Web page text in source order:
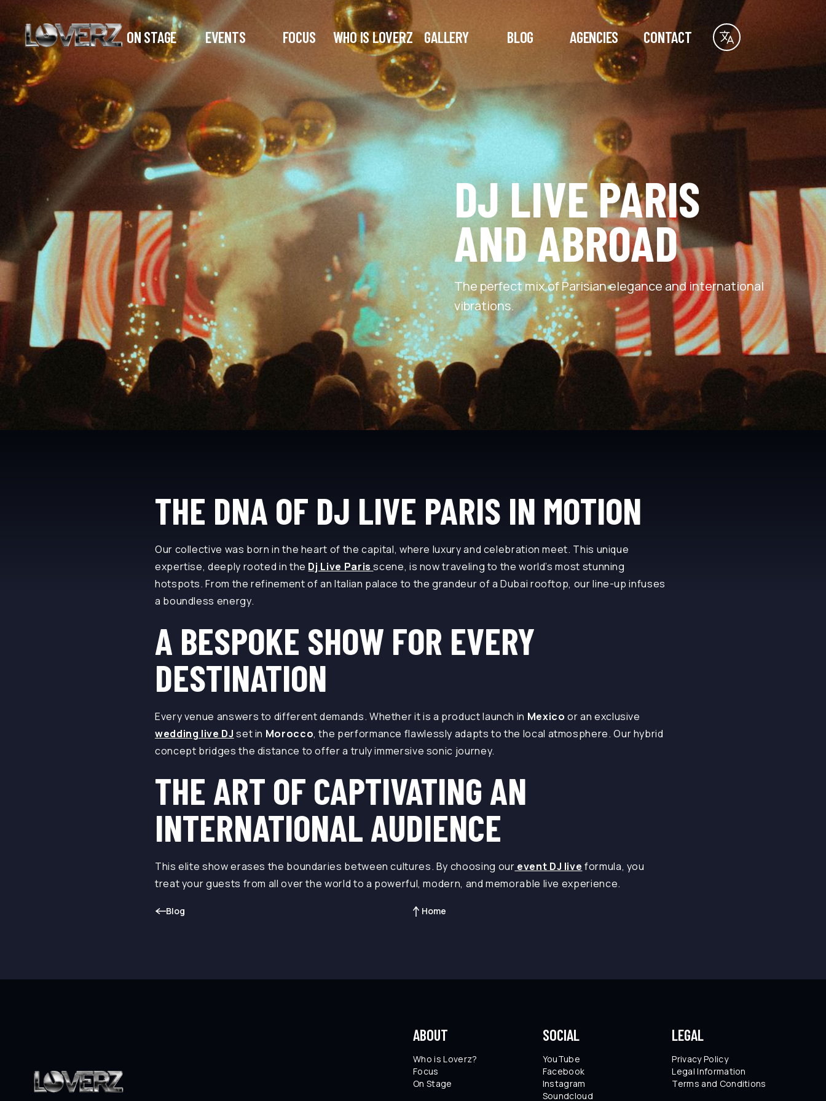
ON STAGE EVENTS FOCUS WHO IS LOVERZ GALLERY BLOG AGENCIES CONTACT
DJ LIVE PARIS
AND ABROAD
The perfect mix of Parisian elegance and international
vibrations.
THE DNA OF DJ LIVE PARIS IN MOTION
Our collective was born in the heart of the capital, where luxury and celebration meet. This unique
expertise, deeply rooted in the Dj Live Paris scene, is now traveling to the world’s most stunning
hotspots. From the refinement of an Italian palace to the grandeur of a Dubai rooftop, our line-up infuses
a boundless energy.
A BESPOKE SHOW FOR EVERY
DESTINATION
Every venue answers to different demands. Whether it is a product launch in Mexico or an exclusive
wedding live DJ set in Morocco, the performance flawlessly adapts to the local atmosphere. Our hybrid
concept bridges the distance to offer a truly immersive sonic journey.
THE ART OF CAPTIVATING AN
INTERNATIONAL AUDIENCE
This elite show erases the boundaries between cultures. By choosing our event DJ live formula, you
treat your guests from all over the world to a powerful, modern, and memorable live experience.
Blog Home
ABOUT
Who is Loverz?
Focus
On Stage
SOCIAL
YouTube
Facebook
Instagram
Soundcloud
LEGAL
Privacy Policy
Legal Information
Terms and Conditions